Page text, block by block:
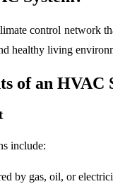
control network
healthy living
of an HVAC
include:
by gas, oil, or